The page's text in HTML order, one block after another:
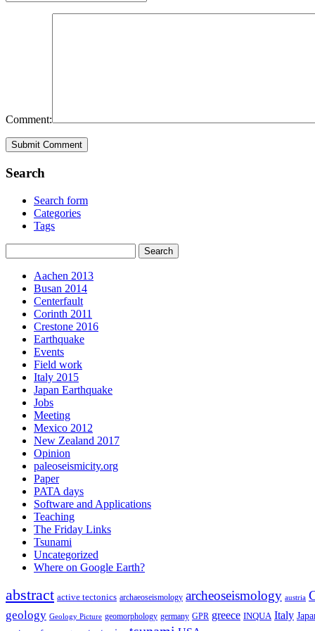
Comment:
Search
Search form
Categories
Tags
Aachen 2013
Busan 2014
Centerfault
Corinth 2011
Crestone 2016
Earthquake
Events
Field work
Italy 2015
Japan Earthquake
Jobs
Meeting
Mexico 2012
New Zealand 2017
Opinion
paleoseismicity.org
Paper
PATA days
Software and Applications
Teaching
The Friday Links
Tsunami
Uncategorized
Where on Google Earth?
abstract active tectonics archaeoseismology archeoseismology austria
geology Geology Picture geomorphology germany GPR greece INQUA Italy